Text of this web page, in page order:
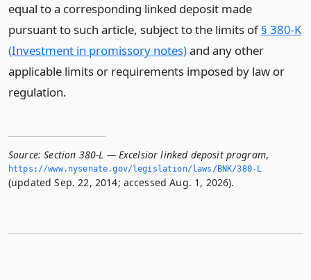
equal to a corresponding linked deposit made
pursuant to such article, subject to the limits of§ 380-K
(Investment in promissory notes)and any other
applicable limits or requirements imposed by law or
regulation.
Source: Section 380-L — Excelsior linked deposit program,
https://www.­nysenate.­gov/legislation/laws/BNK/380-L
(updated Sep. 22, 2014; accessed Aug. 1, 2026).